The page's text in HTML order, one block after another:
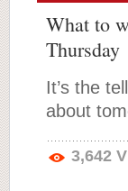
What to
Thursday
It’s the
about
3,642